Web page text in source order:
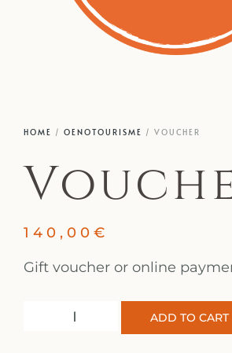
HOME / OENOTOURISME / VOUCHER
140,00 €
Gift voucher or online
ADD TO CART